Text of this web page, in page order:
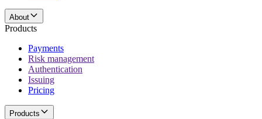
About
Products
Payments
Risk management
Authentication
Issuing
Pricing
Products